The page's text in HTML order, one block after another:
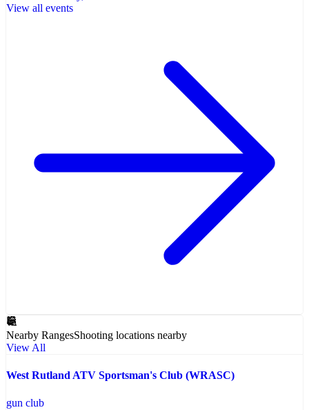
View all events
Nearby RangesShooting locations nearby
View All
West Rutland ATV Sportsman's Club (WRASC)
gun club